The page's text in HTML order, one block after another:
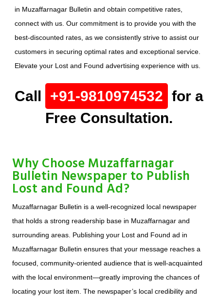
in Muzaffarnagar Bulletin and obtain competitive rates,
connect with us. Our commitment is to provide you with the
best-discounted rates, as we consistently strive to assist our
customers in securing optimal rates and exceptional service.
Elevate your Lost and Found advertising experience with us.
Call +91-9810974532 for a
Free Consultation.
Why Choose Muzaffarnagar
Bulletin Newspaper to Publish
Lost and Found Ad?
Muzaffarnagar Bulletin is a well-recognized local newspaper
that holds a strong readership base in Muzaffarnagar and
surrounding areas. Publishing your Lost and Found ad in
Muzaffarnagar Bulletin ensures that your message reaches a
focused, community-oriented audience that is well-acquainted
with the local environment—greatly improving the chances of
locating your lost item. The newspaper’s local credibility and